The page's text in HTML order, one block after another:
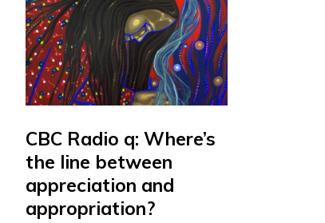
CBC Radio q: Where’s
the line between
appreciation and
appropriation?